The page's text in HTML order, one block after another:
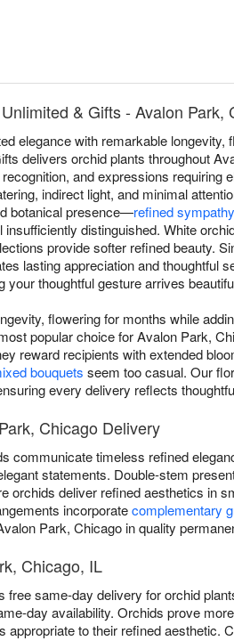
& Gifts - Avalon Park,
elegance with remarkable
delivers orchid plants throughout
and expressions requiring
indirect light, and minimal
botanical presence—refined
distinguished. White
provide softer refined beauty.
lasting appreciation and thoughtful
thoughtful gesture arrives
flowering for months while
popular choice for Avalon Park,
reward recipients with extended
bouquets seem too casual. Our
every delivery reflects
Chicago Delivery
communicate timeless refined
statements. Double-stem
orchids deliver refined aesthetics in
incorporatecomplementary
Park, Chicago in quality
Chicago, IL
free same-day delivery for orchid
day availability. Orchids prove
appropriate to their refined